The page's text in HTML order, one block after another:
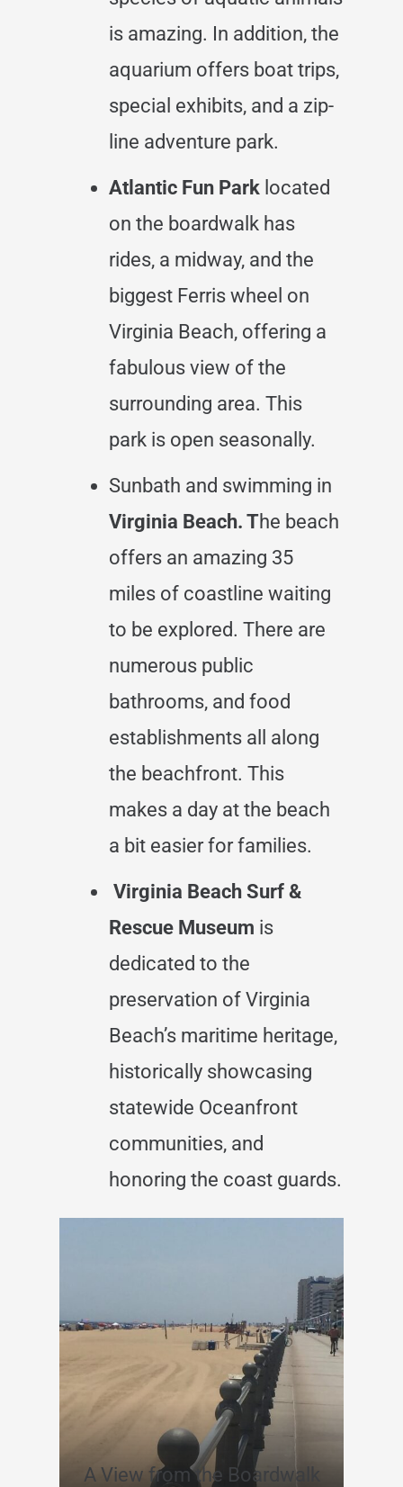
is amazing. In addition, the
aquarium offers boat trips,
special exhibits, and a zip-
line adventure park.
Atlantic Fun Park located
on the boardwalk has
rides, a midway, and the
biggest Ferris wheel on
Virginia Beach, offering a
fabulous view of the
surrounding area. This
park is open seasonally.
Sunbath and swimming in
Virginia Beach. The beach
offers an amazing 35
miles of coastline waiting
to be explored. There are
numerous public
bathrooms, and food
establishments all along
the beachfront. This
makes a day at the beach
a bit easier for families.
Virginia Beach Surf &
Rescue Museum is
dedicated to the
preservation of Virginia
Beach’s maritime heritage,
historically showcasing
statewide Oceanfront
communities, and
honoring the coast guards.
A View from the Boardwalk